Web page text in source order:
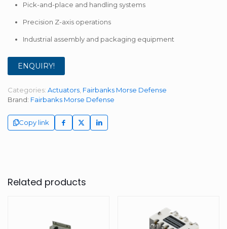
Pick-and-place and handling systems
Precision Z-axis operations
Industrial assembly and packaging equipment
ENQUIRY!
Categories: Actuators, Fairbanks Morse Defense
Brand: Fairbanks Morse Defense
Copy link
Related products